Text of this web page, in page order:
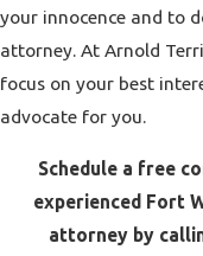
your innocence and to
attorney. At Arnold
focus on your best
advocate for you.
Schedule a free
experienced Fort
attorney by